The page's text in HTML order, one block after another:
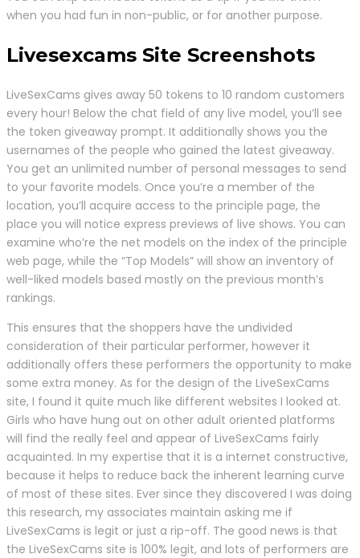
when you had fun in non-public, or for another purpose.
Livesexcams Site Screenshots
LiveSexCams gives away 50 tokens to 10 random customers
every hour! Below the chat field of any live model, you’ll see
the token giveaway prompt. It additionally shows you the
usernames of the people who gained the latest giveaway.
You get an unlimited number of personal messages to send
to your favorite models. Once you’re a member of the
location, you’ll acquire access to the principle page, the
place you will notice express previews of live shows. You can
examine who’re the net models on the index of the principle
web page, while the “Top Models” will show an inventory of
well-liked models based mostly on the previous month’s
rankings.
This ensures that the shoppers have the undivided
consideration of their particular performer, however it
additionally offers these performers the opportunity to make
some extra money. As for the design of the LiveSexCams
site, I found it quite much like different websites I looked at.
Girls who have hung out on other adult oriented platforms
will find the really feel and appear of LiveSexCams fairly
acquainted. In my expertise that it is a internet constructive,
because it helps to reduce back the inherent learning curve
of most of these sites. Ever since they discovered I was doing
this research, my associates maintain asking me if
LiveSexCams is legit or just a rip-off. The good news is that
the LiveSexCams site is 100% legit, and lots of performers are